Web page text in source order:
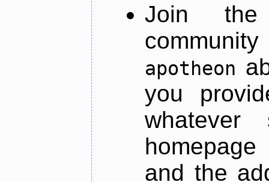
Join
apotheon
you
and the